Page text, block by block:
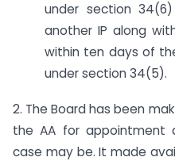
under section
another IP along
within ten days of
under section 34(5).
2. The Board has been
the AA for appointment
case may be. It made